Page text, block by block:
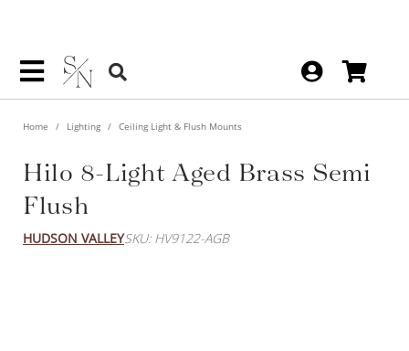
Home Lighting Ceiling Light & Flush Mounts
Hilo 8-Light Aged Brass Semi
Flush
HUDSON VALLEYSKU: HV9122-AGB